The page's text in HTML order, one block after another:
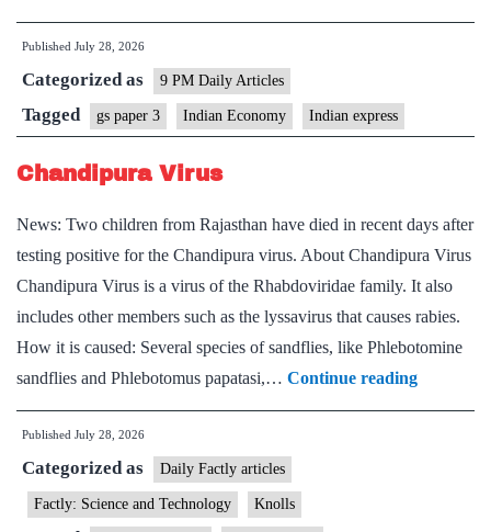
Generic
Tariff
Threat:
Implications
for
Pharma
Published July 28, 2026
Categorized as 9 PM Daily Articles
Tagged gs paper 3 Indian Economy Indian express
Chandipura Virus
News: Two children from Rajasthan have died in recent days after
testing positive for the Chandipura virus. About Chandipura Virus
Chandipura Virus is a virus of the Rhabdoviridae family. It also
includes other members such as the lyssavirus that causes rabies.
How it is caused: Several species of sandflies, like Phlebotomine
sandflies and Phlebotomus papatasi,… Continue reading
Virus
Published July 28, 2026
Categorized as Daily Factly articles
Factly: Science and Technology Knolls